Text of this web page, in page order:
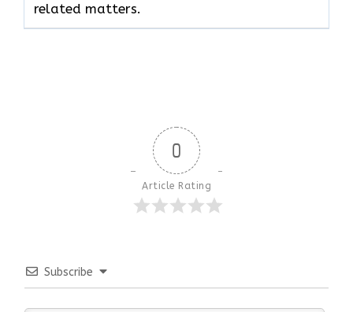
related ​‍​‌‍​‍‌​‍​‌‍​‍‌matters.
0
Article Rating
Subscribe